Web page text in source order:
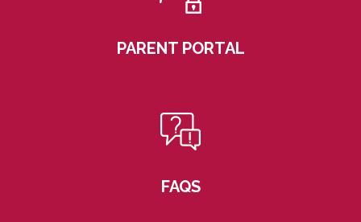
PARENT PORTAL
FAQS